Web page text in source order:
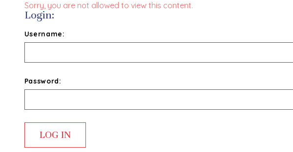
Sorry, you are not allowed to view this content.
Login:
Username:
Password: